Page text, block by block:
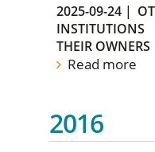
2025-09-24 |
INSTITUTIONS
THEIR OWNERS
Read more
2016